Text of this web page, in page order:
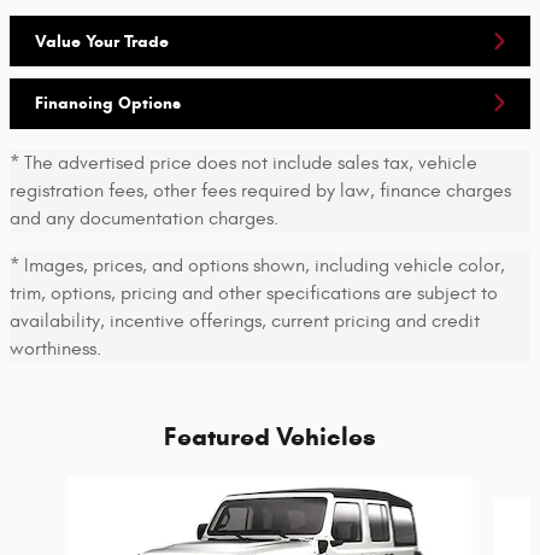
Value Your Trade
Financing Options
* The advertised price does not include sales tax, vehicle
registration fees, other fees required by law, finance charges
and any documentation charges.
* Images, prices, and options shown, including vehicle color,
trim, options, pricing and other specifications are subject to
availability, incentive offerings, current pricing and credit
worthiness.
Featured Vehicles